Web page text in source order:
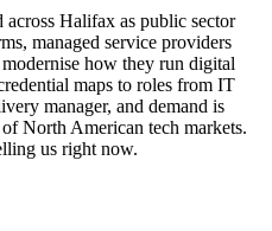
training cost in Halifax is
exam (bundled with training
test center delivery
Halifax as public sector
managed service providers
how they run digital
maps to roles from IT
manager, and demand is
North American tech markets.
us right now.